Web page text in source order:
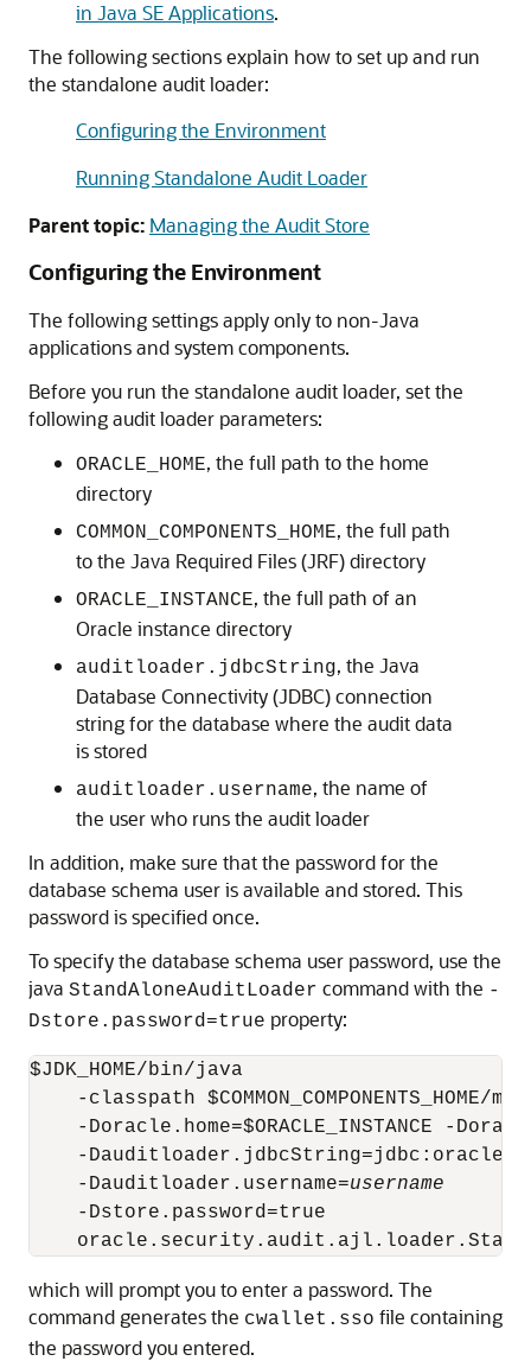
in Java SE Applications.
The following sections explain how to set up and run
the standalone audit loader:
Configuring the Environment
Running Standalone Audit Loader
Parent topic: Managing the Audit Store
Configuring the Environment
The following settings apply only to non-Java
applications and system components.
Before you run the standalone audit loader, set the
following audit loader parameters:
ORACLE_HOME, the full path to the home
directory
COMMON_COMPONENTS_HOME, the full path
to the Java Required Files (JRF) directory
ORACLE_INSTANCE, the full path of an
Oracle instance directory
auditloader.jdbcString, the Java
Database Connectivity (JDBC) connection
string for the database where the audit data
is stored
auditloader.username, the name of
the user who runs the audit loader
In addition, make sure that the password for the
database schema user is available and stored. This
password is specified once.
To specify the database schema user password, use the
java StandAloneAuditLoader command with the -
Dstore.password=true property:
$JDK_HOME/bin/java
-classpath $COMMON_COMPONENTS_HOME/
-Doracle.home=$ORACLE_INSTANCE -
-
    -Dauditloader.username=
username
-Dstore.password=true
which will prompt you to enter a password. The
command generates the cwallet.sso file containing
the password you entered.